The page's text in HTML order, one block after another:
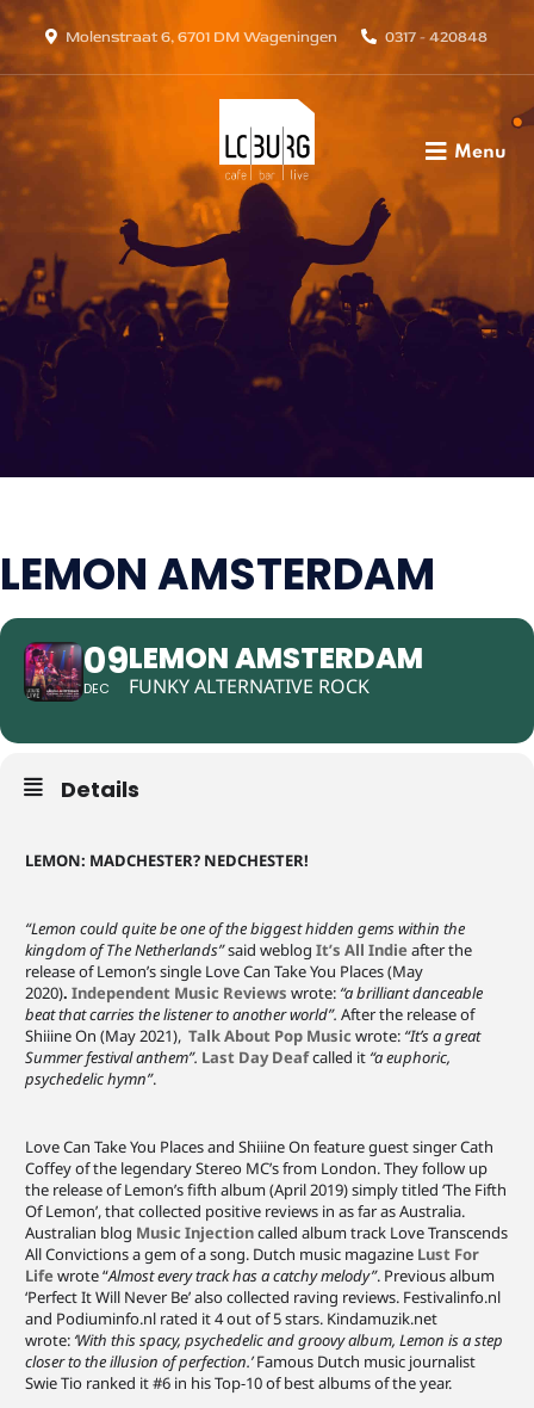
Molenstraat 6, 6701 DM Wageningen 0317 - 420848
Menu
LEMON AMSTERDAM
09
DEC
LEMON AMSTERDAM
FUNKY ALTERNATIVE ROCK
Details
LEMON: MADCHESTER? NEDCHESTER!
“Lemon could quite be one of the biggest hidden gems within the
kingdom of The Netherlands”said weblog It’s All Indie after the
release of Lemon’s single Love Can Take You Places (May
2020). Independent Music Reviews wrote: “a brilliant danceable
beat that carries the listener to another world”. After the release of
Shiiine On (May 2021), Talk About Pop Musicwrote: “It’s a great
Summer festival anthem”. Last Day Deafcalled it “a euphoric,
psychedelic hymn”.
Love Can Take You Places and Shiiine On feature guest singer Cath
Coffey of the legendary Stereo MC’s from London. They follow up
the release of Lemon’s fifth album (April 2019) simply titled ‘The Fifth
Of Lemon’, that collected positive reviews in as far as Australia.
Australian blog Music Injectioncalled album track Love Transcends
All Convictions a gem of a song. Dutch music magazine Lust For
Life wrote “Almost every track has a catchy melody”. Previous album
‘Perfect It Will Never Be’ also collected raving reviews. Festivalinfo.nl
and Podiuminfo.nl rated it 4 out of 5 stars. Kindamuzik.net
wrote: ‘With this spacy, psychedelic and groovy album, Lemon is a step
closer to the illusion of perfection.’Famous Dutch music journalist
Swie Tio ranked it #6 in his Top-10 of best albums of the year.